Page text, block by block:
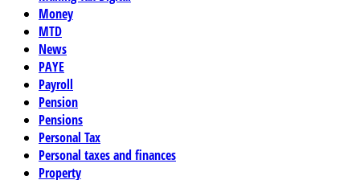
Money
MTD
News
PAYE
Payroll
Pension
Pensions
Personal Tax
Personal taxes and finances
Property